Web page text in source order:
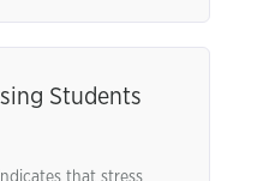
Students
that stress